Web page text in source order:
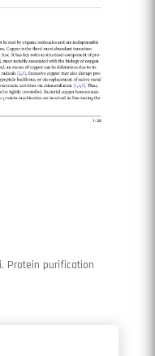
Protein purification